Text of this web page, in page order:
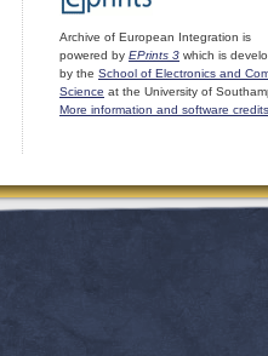
Archive of European Integration is
powered by EPrints 3 which is
by the School of Electronics and
Science at the University of
More information and software credits